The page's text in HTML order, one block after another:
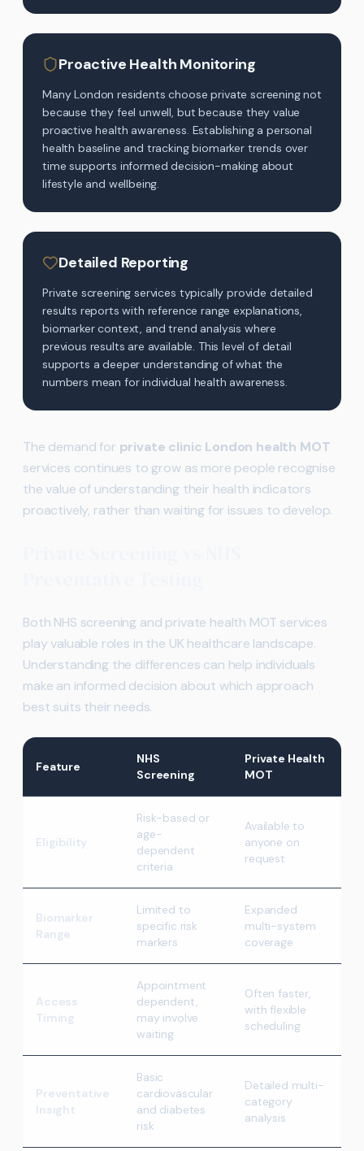
Proactive Health Monitoring
Many London residents choose private screening not
because they feel unwell, but because they value
proactive health awareness. Establishing a personal
health baseline and tracking biomarker trends over
time supports informed decision-making about
lifestyle and wellbeing.
Detailed Reporting
Private screening services typically provide detailed
results reports with reference range explanations,
biomarker context, and trend analysis where
previous results are available. This level of detail
supports a deeper understanding of what the
numbers mean for individual health awareness.
The demand for private clinic London health MOT
services continues to grow as more people recognise
the value of understanding their health indicators
proactively, rather than waiting for issues to develop.
Both NHS screening and private health MOT services
play valuable roles in the UK healthcare landscape.
Understanding the differences can help individuals
make an informed decision about which approach
best suits their needs.
Feature
NHS
Screening
Private Health
MOT
Eligibility
Risk-based or
age-
dependent
criteria
Available to
anyone on
request
Biomarker
Range
Limited to
specific risk
markers
Expanded
multi-system
coverage
Access
Timing
Appointment
dependent,
may involve
waiting
Often faster,
with flexible
scheduling
Preventative
Insight
Basic
cardiovascular
and diabetes
risk
Detailed multi-
category
analysis